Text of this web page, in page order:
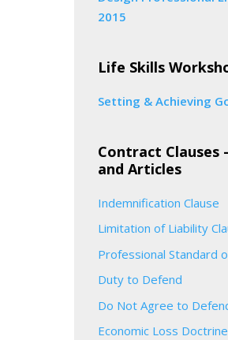
2015
Life Skills
Setting & Achieving
Contract Clauses
and Articles
Indemnification Clause
Limitation of Liability
Professional Standard
Duty to Defend
Do Not Agree to
Economic Loss